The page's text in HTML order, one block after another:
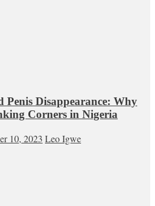
Penis Disappearance: Why
Corners in Nigeria
10, 2023 Leo Igwe